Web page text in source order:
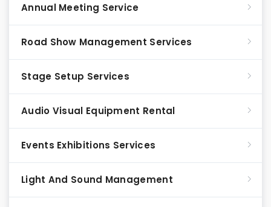
Annual Meeting Service
Road Show Management Services
Stage Setup Services
Audio Visual Equipment Rental
Events Exhibitions Services
Light And Sound Management